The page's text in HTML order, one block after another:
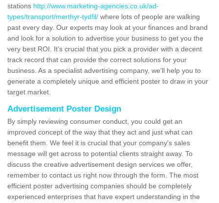
stations http://www.marketing-agencies.co.uk/ad-
types/transport/merthyr-tydfil/ where lots of people are walking
past every day. Our experts may look at your finances and brand
and look for a solution to advertise your business to get you the
very best ROI. It’s crucial that you pick a provider with a decent
track record that can provide the correct solutions for your
business. As a specialist advertising company, we'll help you to
generate a completely unique and efficient poster to draw in your
target market.
Advertisement Poster Design
By simply reviewing consumer conduct, you could get an
improved concept of the way that they act and just what can
benefit them. We feel it is crucial that your company's sales
message will get across to potential clients straight away. To
discuss the creative advertisement design services we offer,
remember to contact us right now through the form. The most
efficient poster advertising companies should be completely
experienced enterprises that have expert understanding in the